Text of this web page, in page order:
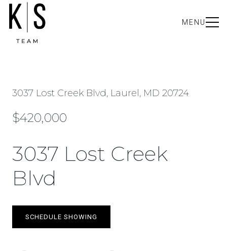
MENU
3037 Lost Creek Blvd, Laurel, MD 20724
$420,000
3037 Lost Creek
Blvd
SCHEDULE SHOWING